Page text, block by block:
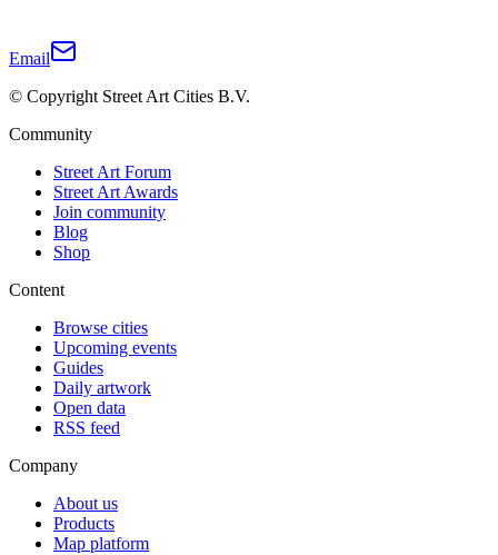
Email
© Copyright Street Art Cities B.V.
Community
Street Art Forum
Street Art Awards
Join community
Blog
Shop
Content
Browse cities
Upcoming events
Guides
Daily artwork
Open data
RSS feed
Company
About us
Products
Map platform